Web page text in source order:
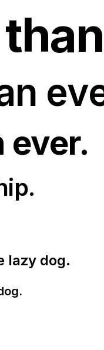
ever.
lazy dog.